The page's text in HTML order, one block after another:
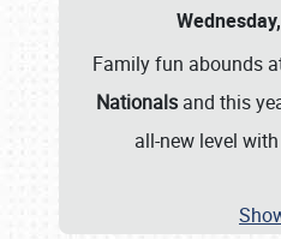
Family fun abounds
Nationals and this
all-new level